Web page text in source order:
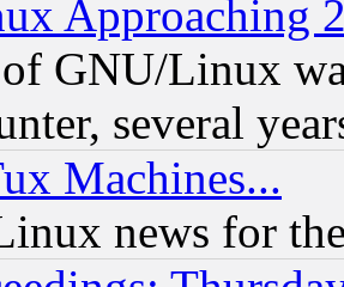
Approaching
GNU/Linux
several
Machines...
news for